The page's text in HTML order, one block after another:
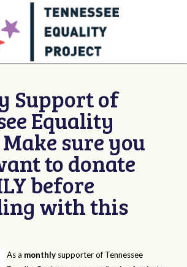
Support of
Equality
sure you
to donate
before
with this
As a monthly supporter of Tennessee